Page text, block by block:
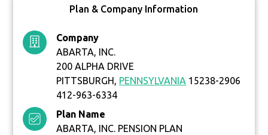
Plan & Company Information
Company
ABARTA, INC.
200 ALPHA DRIVE
PITTSBURGH, PENNSYLVANIA 15238-2906
412-963-6334
Plan Name
ABARTA, INC. PENSION PLAN